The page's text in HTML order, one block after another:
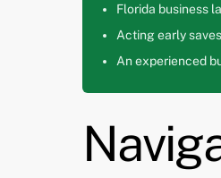
Florida business
Acting early
An experienced